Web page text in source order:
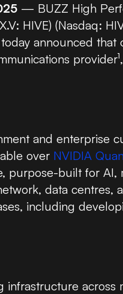
— BUZZ High
HIVE) (Nasdaq:
announced
provider1
and enterprise
over NVIDIA
purpose-built for
data
including
infrastructure